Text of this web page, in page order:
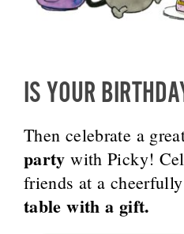
IS YOUR
Then celebrate a
party with Picky!
friends at a
table with a gift.